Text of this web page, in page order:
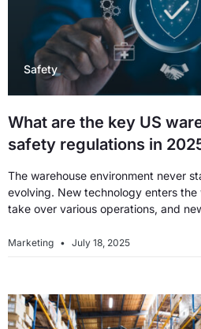
Safety
What are the key US
safety regulations in
The warehouse environment never
evolving. New technology enters
take over various operations, and
Marketing July 18, 2025